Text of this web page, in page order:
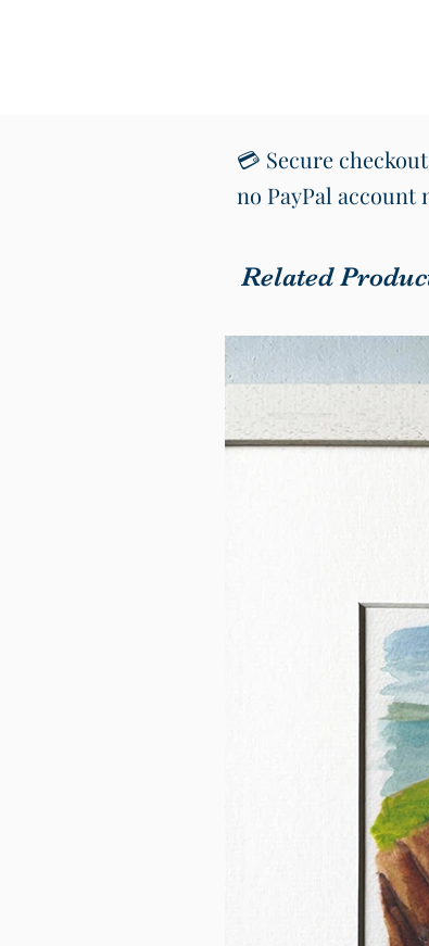
💳 Secure
no PayPal account
Related